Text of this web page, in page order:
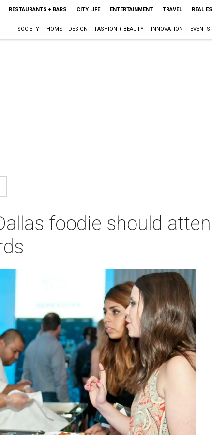
RESTAURANTS + BARS CITY LIFE ENTERTAINMENT TRAVEL REAL
SOCIETY HOME + DESIGN FASHION + BEAUTY INNOVATION EVENTS
foodie should